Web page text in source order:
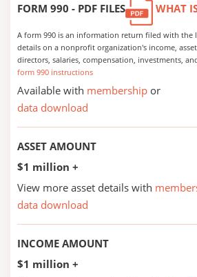
FORM 990 - PDF FILES WHAT
A form 990 is an information return filed with the
details on a nonprofit organization's income,
directors, salaries, compensation, investments,
form 990 instructions
Available with membership or
data download
ASSET AMOUNT
$1 million +
View more asset details with
data download
INCOME AMOUNT
$1 million +